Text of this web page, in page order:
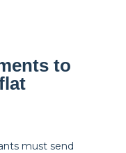
to
must send